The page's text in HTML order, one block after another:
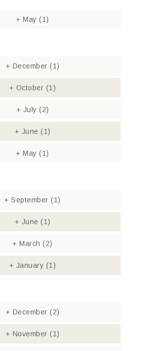
+ May(1)
+ December (1)
+ October (1)
+ July (2)
+ June (1)
+ May(1)
+ September(1)
+ June (1)
+ March(2)
+ January (1)
+ December (2)
+ November (1)